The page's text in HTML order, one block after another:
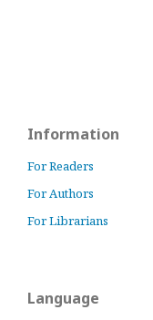
Information
For Readers
For Authors
For Librarians
Language